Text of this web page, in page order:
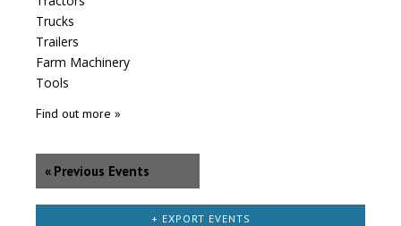
Trucks
Trailers
Farm Machinery
Tools
Find out more »
« Previous Events
+ EXPORT EVENTS